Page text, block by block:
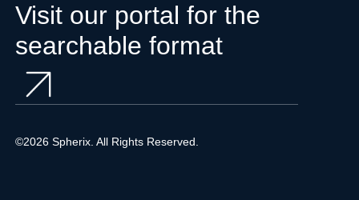
Visit our portal for the
searchable format
©2026 Spherix. All Rights Reserved.